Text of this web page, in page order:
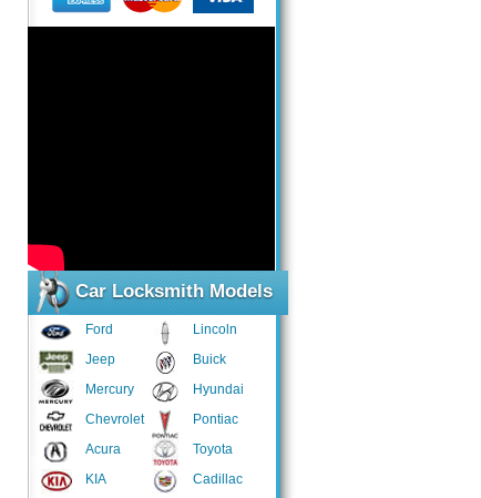
Car Locksmith Models
Ford
Jeep
Mercury
Chevrolet
Acura
KIA
Lincoln
Buick
Hyundai
Pontiac
Toyota
Cadillac